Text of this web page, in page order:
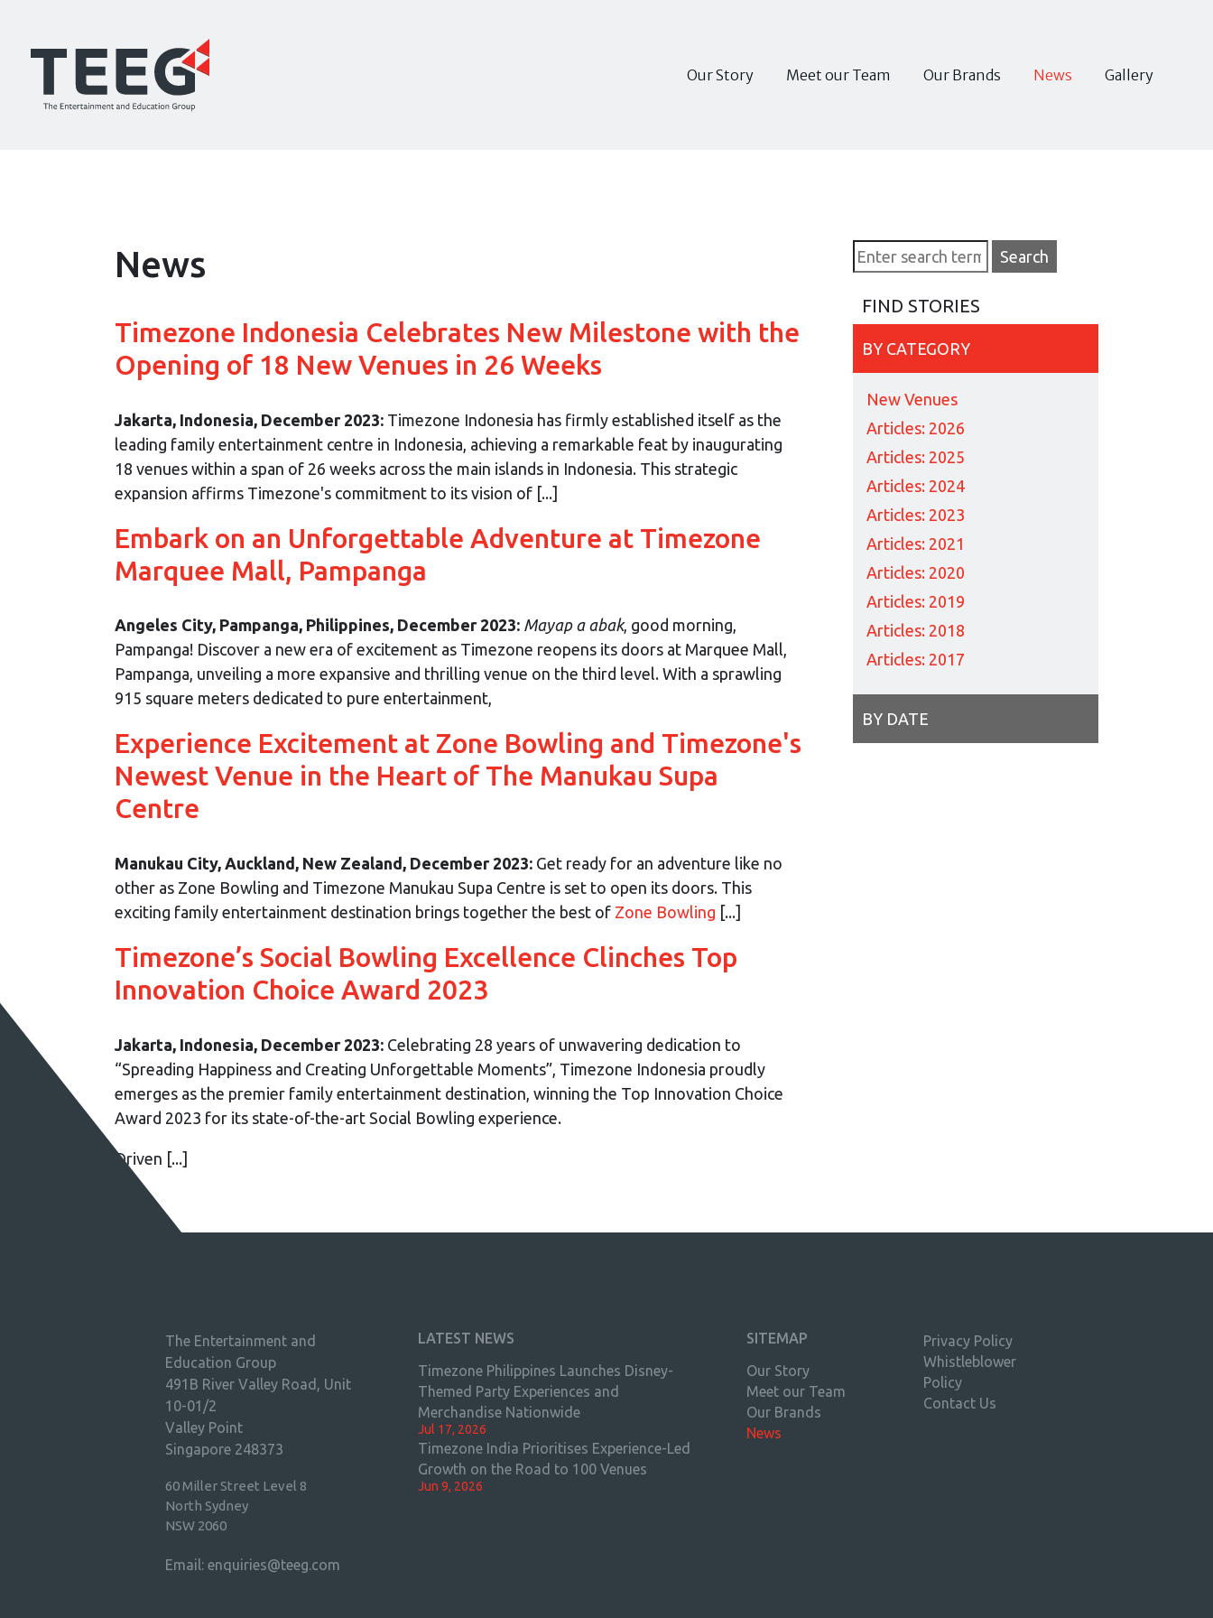
Our Story Meet our Team Our Brands News Gallery
News
Timezone Indonesia Celebrates New Milestone with the
Opening of 18 New Venues in 26 Weeks
Jakarta, Indonesia, December 2023: Timezone Indonesia has firmly established itself as the
leading family entertainment centre in Indonesia, achieving a remarkable feat by inaugurating
18 venues within a span of 26 weeks across the main islands in Indonesia. This strategic
expansion affirms Timezone's commitment to its vision of [...]
Embark on an Unforgettable Adventure at Timezone
Marquee Mall, Pampanga
Angeles City, Pampanga, Philippines, December 2023: Mayap a abak, good morning,
Pampanga! Discover a new era of excitement as Timezone reopens its doors at Marquee Mall,
Pampanga, unveiling a more expansive and thrilling venue on the third level. With a sprawling
915 square meters dedicated to pure entertainment,
Experience Excitement at Zone Bowling and Timezone's
Newest Venue in the Heart of The Manukau Supa
Centre
Manukau City, Auckland, New Zealand, December 2023: Get ready for an adventure like no
other as Zone Bowling and Timezone Manukau Supa Centre is set to open its doors. This
exciting family entertainment destination brings together the best of Zone Bowling [...]
Timezone’s Social Bowling Excellence Clinches Top
Innovation Choice Award 2023
Jakarta, Indonesia, December 2023: Celebrating 28 years of unwavering dedication to
“Spreading Happiness and Creating Unforgettable Moments”, Timezone Indonesia proudly
emerges as the premier family entertainment destination, winning the Top Innovation Choice
Award 2023 for its state-of-the-art Social Bowling experience.
Driven [...]
FIND STORIES
BY CATEGORY
New Venues
Articles: 2026
Articles: 2025
Articles: 2024
Articles: 2023
Articles: 2021
Articles: 2020
Articles: 2019
Articles: 2018
Articles: 2017
BY DATE
The Entertainment and
Education Group
491B River Valley Road, Unit
10-01/2
Valley Point
Singapore 248373
60 Miller Street Level 8
North Sydney
NSW 2060
Email: enquiries@teeg.com
LATEST NEWS
Timezone Philippines Launches Disney-
Themed Party Experiences and
Merchandise Nationwide
Jul 17, 2026
Timezone India Prioritises Experience-Led
Growth on the Road to 100 Venues
Jun 9, 2026
SITEMAP
Our Story
Meet our Team
Our Brands
News
Privacy Policy
Whistleblower
Policy
Contact Us